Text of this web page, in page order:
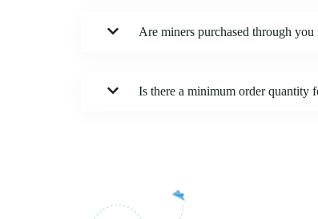
Are miners purchased through you
Is there a minimum order quantity